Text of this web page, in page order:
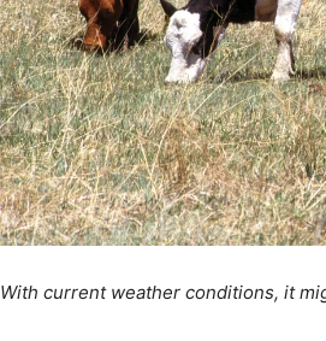
With current weather conditions, it